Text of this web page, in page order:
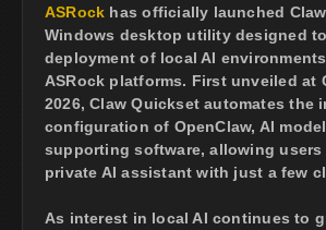
ASRock has officially launched
Windows desktop utility designed
deployment of local AI
ASRock platforms. First unveiled at
2026, Claw Quickset automates the
configuration of OpenClaw, AI
supporting software, allowing users
private AI assistant with just a few
As interest in local AI continues to